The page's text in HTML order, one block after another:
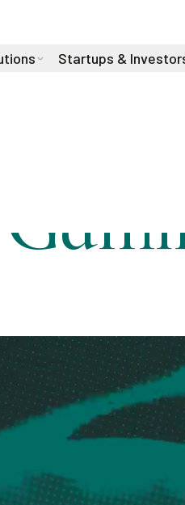
Institute Startups &